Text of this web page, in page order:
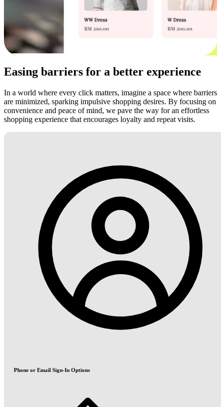
Easing barriers for a better experience
In a world where every click matters, imagine a space where barriers
are minimized, sparking impulsive shopping desires. By focusing on
convenience and peace of mind, we pave the way for an effortless
shopping experience that encourages loyalty and repeat visits.
Phone or Email Sign-In Options